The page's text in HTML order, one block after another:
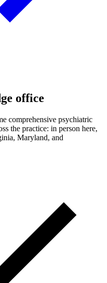
office
comprehensive psychiatric
the practice: in person here,
Maryland, and